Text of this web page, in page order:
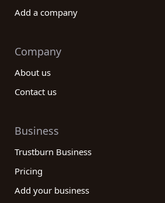
Add a company
Company
About us
Contact us
Business
Trustburn Business
Pricing
Add your business